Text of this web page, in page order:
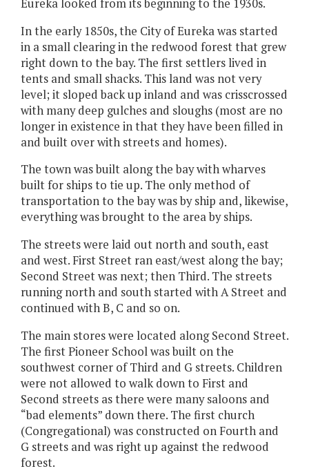
Eureka looked from its beginning to the 1930s.
In the early 1850s, the City of Eureka was started
in a small clearing in the redwood forest that grew
right down to the bay. The first settlers lived in
tents and small shacks. This land was not very
level; it sloped back up inland and was crisscrossed
with many deep gulches and sloughs (most are no
longer in existence in that they have been filled in
and built over with streets and homes).
The town was built along the bay with wharves
built for ships to tie up. The only method of
transportation to the bay was by ship and, likewise,
everything was brought to the area by ships.
The streets were laid out north and south, east
and west. First Street ran east/west along the bay;
Second Street was next; then Third. The streets
running north and south started with A Street and
continued with B, C and so on.
The main stores were located along Second Street.
The first Pioneer School was built on the
southwest corner of Third and G streets. Children
were not allowed to walk down to First and
Second streets as there were many saloons and
“bad elements” down there. The first church
(Congregational) was constructed on Fourth and
G streets and was right up against the redwood
forest.